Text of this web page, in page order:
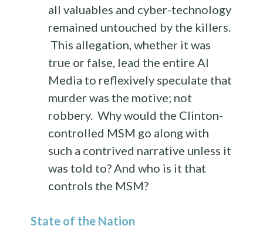
all valuables and cyber-technology
remained untouched by the killers.
This allegation, whether it was
true or false, lead the entire Al
Media to reflexively speculate that
murder was the motive; not
robbery. Why would the Clinton-
controlled MSM go along with
such a contrived narrative unless it
was told to? And who is it that
controls the MSM?
State of the Nation